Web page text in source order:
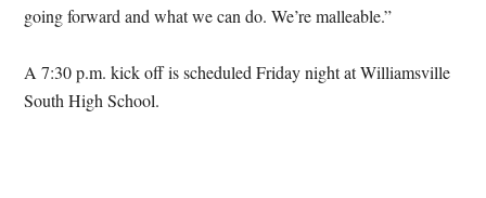
going forward and what we can do. We’re malleable.”
A 7:30 p.m. kick off is scheduled Friday night at Williamsville
South High School.